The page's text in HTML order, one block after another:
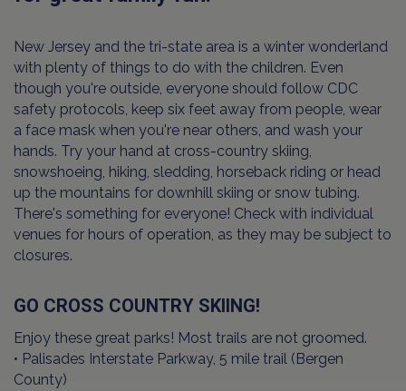
New Jersey and the tri-state area is a winter wonderland
with plenty of things to do with the children. Even
though you're outside, everyone should follow CDC
safety protocols, keep six feet away from people, wear
a face mask when you're near others, and wash your
hands. Try your hand at cross-country skiing,
snowshoeing, hiking, sledding, horseback riding or head
up the mountains for downhill skiing or snow tubing.
There's something for everyone! Check with individual
venues for hours of operation, as they may be subject to
closures.
GO CROSS COUNTRY SKIING!
Enjoy these great parks! Most trails are not groomed.
• Palisades Interstate Parkway, 5 mile trail (Bergen
County)